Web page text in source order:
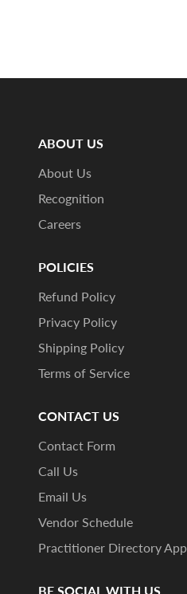
ABOUT US
About Us
Recognition
Careers
POLICIES
Refund Policy
Privacy Policy
Shipping Policy
Terms of Service
CONTACT US
Contact Form
Call Us
Email Us
Vendor Schedule
Practitioner Directory
BE SOCIAL WITH US